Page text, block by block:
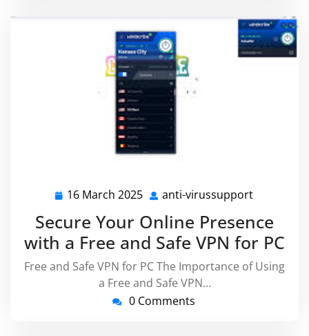
16 March 2025 16
March
2025
anti-virussupport
Secure Your Online Presence
with a Free and Safe VPN for PC
Free and Safe VPN for PC The Importance of Using
a Free and Safe VPN…
0 Comments